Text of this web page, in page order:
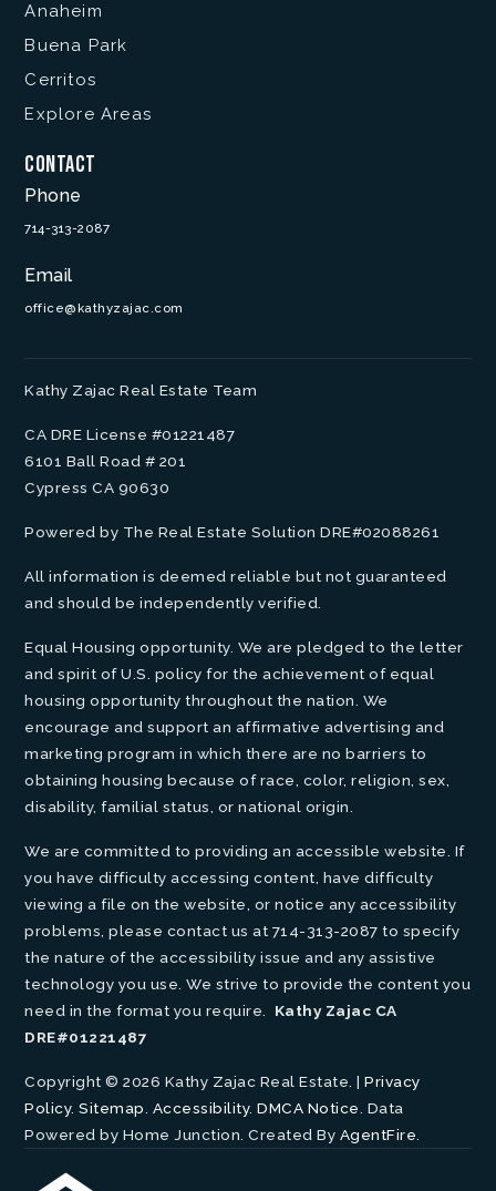
Anaheim
Buena Park
Cerritos
Explore Areas
Contact
Phone
714-313-2087
Email
office@kathyzajac.com
Kathy Zajac Real Estate Team
CA DRE License #01221487
6101 Ball Road # 201
Cypress CA 90630
Powered by The Real Estate Solution DRE#02088261
All information is deemed reliable but not guaranteed
and should be independently verified.
Equal Housing opportunity. We are pledged to the letter
and spirit of U.S. policy for the achievement of equal
housing opportunity throughout the nation. We
encourage and support an affirmative advertising and
marketing program in which there are no barriers to
obtaining housing because of race, color, religion, sex,
disability, familial status, or national origin.
We are committed to providing an accessible website. If
you have difficulty accessing content, have difficulty
viewing a file on the website, or notice any accessibility
problems, please contact us at 714-313-2087 to specify
the nature of the accessibility issue and any assistive
technology you use. We strive to provide the content you
need in the format you require. Kathy Zajac CA
DRE#01221487
Copyright © 2026 Kathy Zajac Real Estate. |Privacy
Policy.Sitemap Accessibility.DMCA Notice . Data
Powered by Home Junction. Created By AgentFire